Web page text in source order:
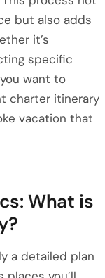
but also adds
it’s
specific
want to
charter itinerary
vacation that
What is
a detailed plan